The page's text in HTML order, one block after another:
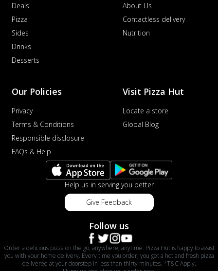
Deals
Pizza
Sides
Drinks
Desserts
About Us
Contactless delivery
Nutrition
Our Policies
Privacy
Terms & Conditions
Responsible disclosure
FAQs & Help
Visit Pizza Hut
Locate a store
Global Blog
Help us in serving you better
Give Feedback
Follow us
Order a delicious pizza on the go, anywhere, anytime. Pizza Hut is happy to assist
you with your home delivery. Every time you order, you get a hot and fresh pizza
delivered at your doorstep in less than thirty minutes. *T&C Apply.